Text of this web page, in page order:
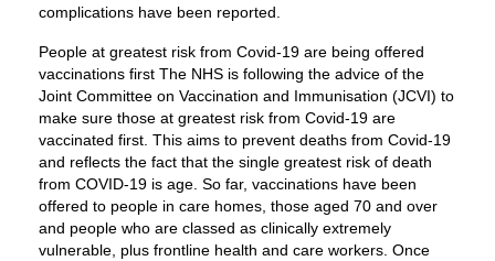
complications have been reported.
People at greatest risk from Covid-19 are being offered
vaccinations first The NHS is following the advice of the
Joint Committee on Vaccination and Immunisation (JCVI) to
make sure those at greatest risk from Covid-19 are
vaccinated first. This aims to prevent deaths from Covid-19
and reflects the fact that the single greatest risk of death
from COVID-19 is age. So far, vaccinations have been
offered to people in care homes, those aged 70 and over
and people who are classed as clinically extremely
vulnerable, plus frontline health and care workers. Once